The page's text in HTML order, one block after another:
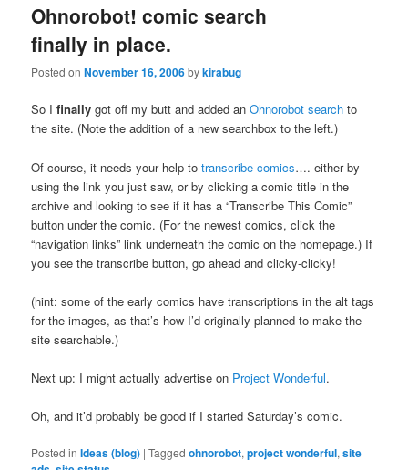
Ohnorobot! comic search
finally in place.
Posted onNovember 16, 2006bykirabug
So Ifinally got off my butt and added anOhnorobot search to
the site. (Note the addition of a new searchbox to the left.)
Of course, it needs your help totranscribe comics…. either by
using the link you just saw, or by clicking a comic title in the
archive and looking to see if it has a “Transcribe This Comic”
button under the comic. (For the newest comics, click the
“navigation links” link underneath the comic on the homepage.) If
you see the transcribe button, go ahead and clicky-clicky!
(hint: some of the early comics have transcriptions in the alt tags
for the images, as that’s how I’d originally planned to make the
site searchable.)
Next up: I might actually advertise on Project Wonderful.
Oh, and it’d probably be good if I started Saturday’s comic.
Posted in Ideas (blog) |Tagged ohnorobot,project wonderful,site